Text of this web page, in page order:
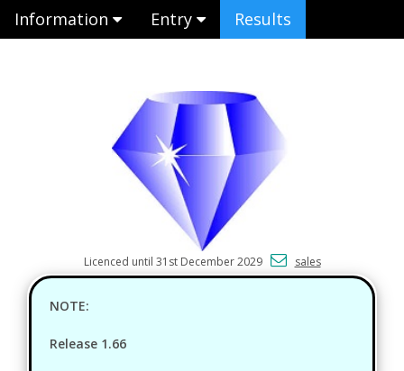
Information Entry Results
Licenced until 31st December 2029 sales
NOTE:
Release 1.66